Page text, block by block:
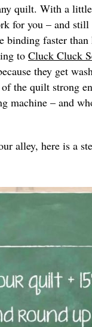
quilt. With a
for you – and
binding faster
to Cluck Cluck
they get
the quilt strong
machine – and
alley, here is a